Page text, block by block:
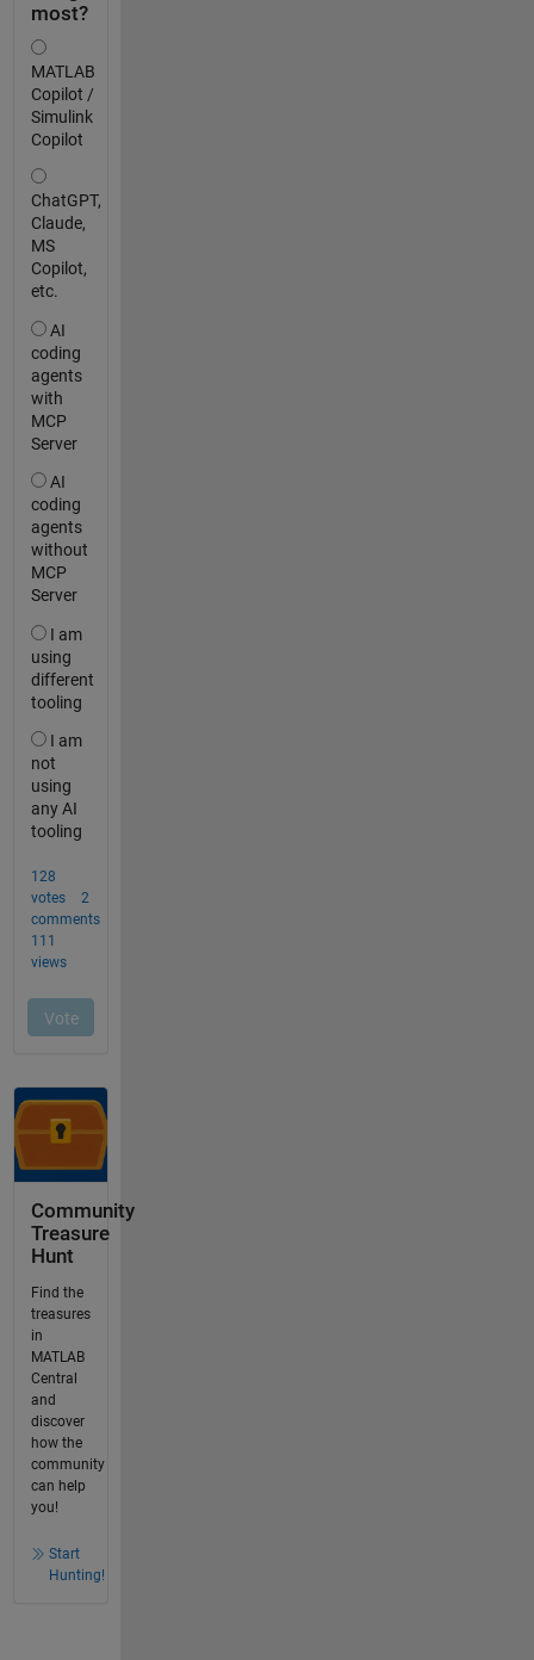
Community
Treasure
Hunt
Find the
treasures
in
MATLAB
Central
and
discover
how the
community
can help
you!
Start
Hunting!